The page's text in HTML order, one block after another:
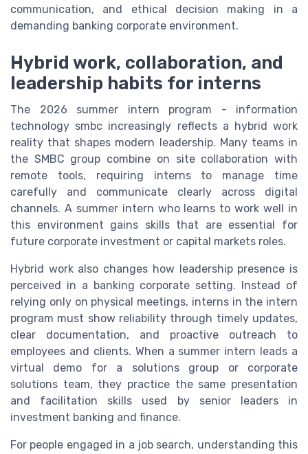
communication, and ethical decision making in a
demanding banking corporate environment.
Hybrid work, collaboration, and
leadership habits for interns
The 2026 summer intern program - information
technology smbc increasingly reflects a hybrid work
reality that shapes modern leadership. Many teams in
the SMBC group combine on site collaboration with
remote tools, requiring interns to manage time
carefully and communicate clearly across digital
channels. A summer intern who learns to work well in
this environment gains skills that are essential for
future corporate investment or capital markets roles.
Hybrid work also changes how leadership presence is
perceived in a banking corporate setting. Instead of
relying only on physical meetings, interns in the intern
program must show reliability through timely updates,
clear documentation, and proactive outreach to
employees and clients. When a summer intern leads a
virtual demo for a solutions group or corporate
solutions team, they practice the same presentation
and facilitation skills used by senior leaders in
investment banking and finance.
For people engaged in a job search, understanding this